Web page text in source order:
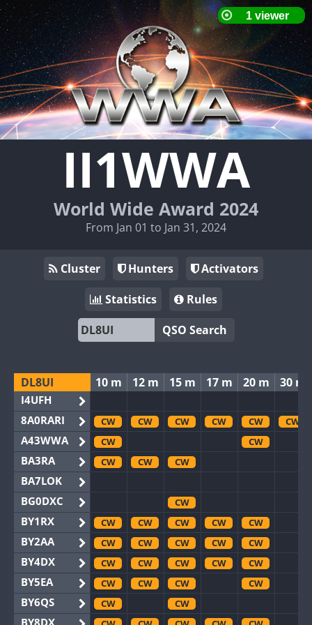
II1WWA
World Wide Award 2024
From Jan 01 to Jan 31, 2024
Cluster Hunters
Activators
Statistics
Rules
QSO Search
DL8UI
I4UFH
8A0RARI
A43WWA
BA3RA
BA7LOK
BG0DXC
BY1RX
BY2AA
BY4DX
BY5EA
BY6QS
BY8DX
10 m 12 m 15 m 17 m 20 m 30 m
CW CW CW CW CW
CW
CW
CW
CW
CW CW
CW
CW
CW CW CW
CW
CW
CW CW CW
CW
CW
CW CW CW
CW
CW
CW CW
CW
CW
CW